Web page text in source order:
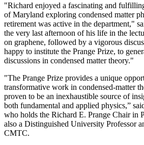
"Richard enjoyed a fascinating and
of Maryland exploring condensed matter
retirement was active in the department,"
the very last afternoon of his life in the
on graphene, followed by a vigorous
happy to institute the Prange Prize, to
discussions in condensed matter theory."
"The Prange Prize provides a unique
transformative work in condensed-matter
proven to be an inexhaustible source of
both fundamental and applied physics,”
who holds the Richard E. Prange Chair in
also a Distinguished University Professor
CMTC.